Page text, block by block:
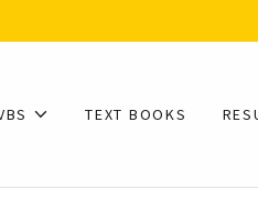
TEXT BOOKS